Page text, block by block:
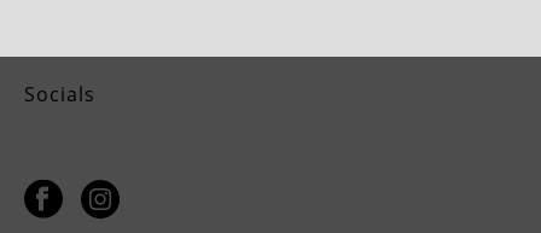
Socials